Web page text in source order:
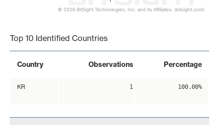
© 2026 BitSight Technologies, Inc. and its Affiliates. (bitsight.com)
Top 10 Identified Countries
Country Observations Percentage
KR 1 100.00%